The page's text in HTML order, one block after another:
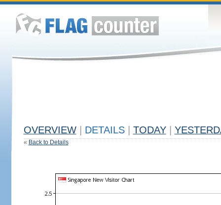
OVERVIEW DETAILS TODAY
« Back to Details